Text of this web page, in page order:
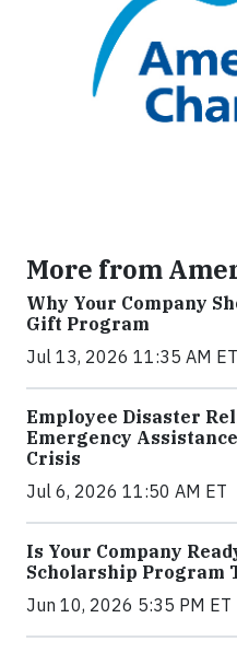
More from
Why Your Company
Gift Program
Jul 13, 2026 11:35 AM ET
Employee Disaster
Emergency
Crisis
Jul 6, 2026 11:50 AM ET
Is Your Company
Scholarship Program
Jun 10, 2026 5:35 PM ET